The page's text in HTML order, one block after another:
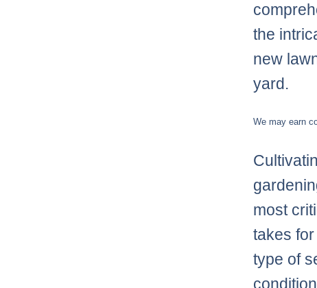
the
new
yard.
We may earn
most
takes
type of